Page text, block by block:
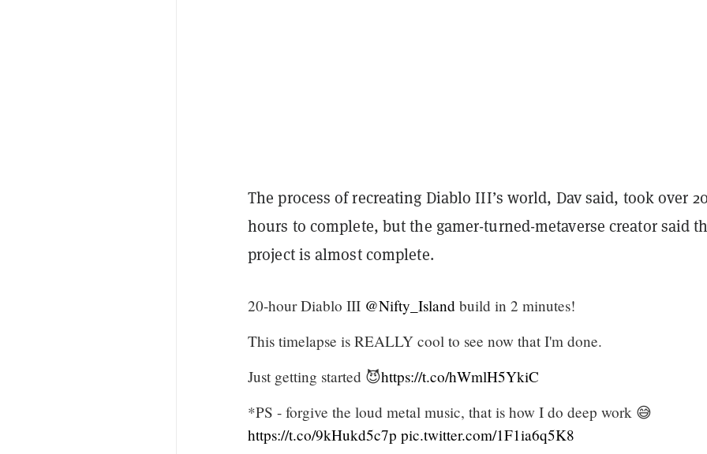
The process of recreating Diablo III’s world, Dav said, took over
hours to complete, but the gamer-turned-metaverse creator said
project is almost complete.
20-hour Diablo III @Nifty_Island build in 2 minutes!
This timelapse is REALLY cool to see now that I'm done.
Just getting started 😈https://t.co/hWmlH5YkiC
*PS - forgive the loud metal music, that is how I do deep work 😅
https://t.co/9kHukd5c7p pic.twitter.com/1F1ia6q5K8